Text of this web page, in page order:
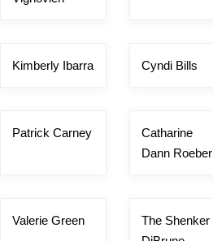
Kimberly Ibarra Cyndi Bills
Patrick Carney
Catharine
Dann Roeber
Valerie Green
The Shenker